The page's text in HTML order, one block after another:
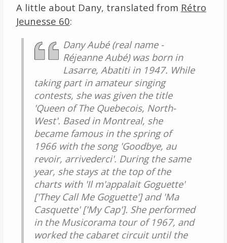
A little about Dany, translated from Rétro
Jeunesse 60:
Dany Aubé (real name -
Réjeanne Aubé) was born in
Lasarre, Abatiti in 1947. While
taking part in amateur singing
contests, she was given the title
'Queen of The Quebecois, North-
West'. Based in Montreal, she
became famous in the spring of
1966 with the song 'Goodbye, au
revoir, arrivederci'. During the same
year, she stays at the top of the
charts with 'Il m'appalait Goguette'
['They Call Me Goguette'] and 'Ma
Casquette' ['My Cap']. She performed
in the Musicorama tour of 1967, and
worked the cabaret circuit until the